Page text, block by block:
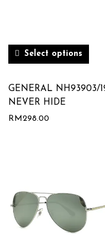
Select options
GENERAL NH93903/
NEVER HIDE
RM298.00